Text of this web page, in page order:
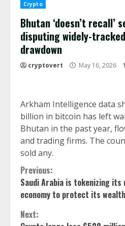
Crypto
Bhutan ‘doesn’t recall’
disputing widely-
drawdown
cryptovert May 16, 2026
Arkham Intelligence data
billion in bitcoin has left
Bhutan in the past year,
and trading firms. The
sold any.
Continue
Reading
Previous:
Saudi Arabia is tokenizing
economy to protect its
Next: